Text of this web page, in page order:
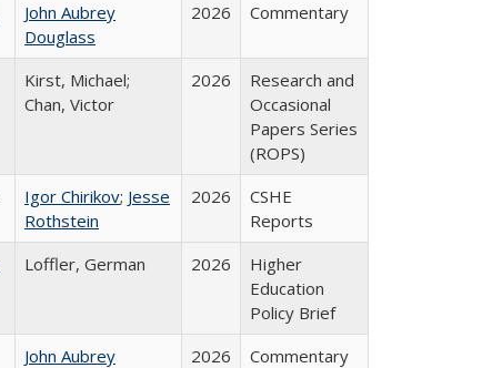
John Aubrey
Douglass
2026 Commentary
Kirst, Michael;
Chan, Victor
2026
Research and
Occasional
Papers Series
(ROPS)
Igor Chirikov; Jesse
Rothstein
2026
CSHE
Reports
Loffler, German 2026
Higher
Education
Policy Brief
John Aubrey
2026 Commentary